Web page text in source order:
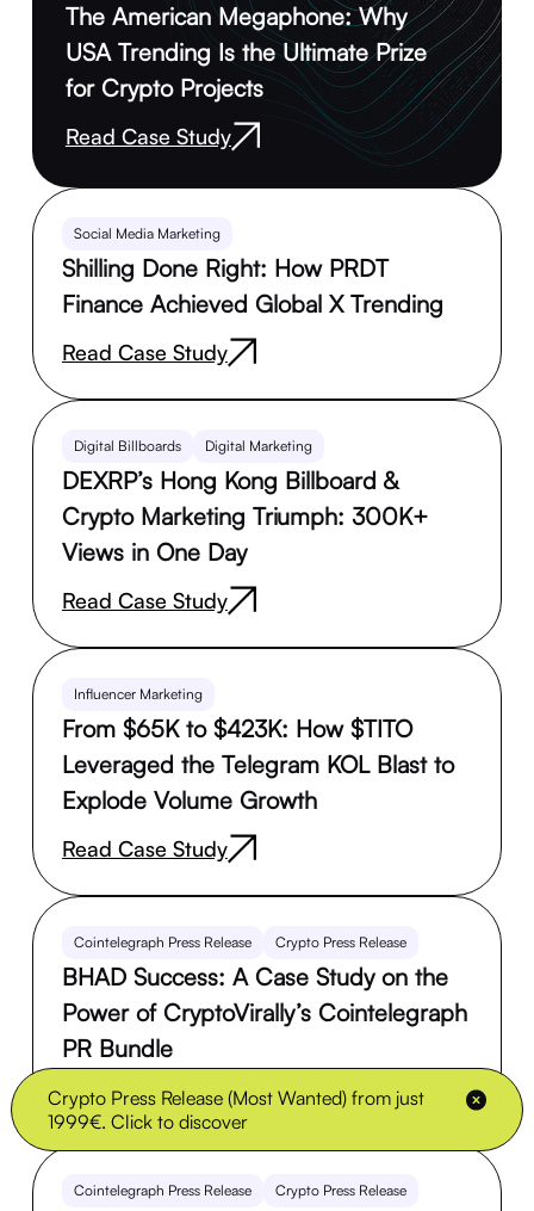
Crypto Press Release (Most Wanted) from just
1999€. Click to discover
The American Megaphone: Why
USA Trending Is the Ultimate Prize
for Crypto Projects
Read Case Study
Social Media Marketing
Shilling Done Right: How PRDT
Finance Achieved Global X Trending
Read Case Study
Digital Billboards Digital Marketing
DEXRP’s Hong Kong Billboard &
Crypto Marketing Triumph: 300K+
Views in One Day
Read Case Study
Influencer Marketing
From $65K to $423K: How $TITO
Leveraged the Telegram KOL Blast to
Explode Volume Growth
Read Case Study
Cointelegraph Press Release Crypto Press Release
BHAD Success: A Case Study on the
Power of CryptoVirally’s Cointelegraph
PR Bundle
Read Case Study
Cointelegraph Press Release Crypto Press Release